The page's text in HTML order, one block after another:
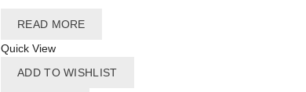
READ MORE
Quick View
ADD TO WISHLIST